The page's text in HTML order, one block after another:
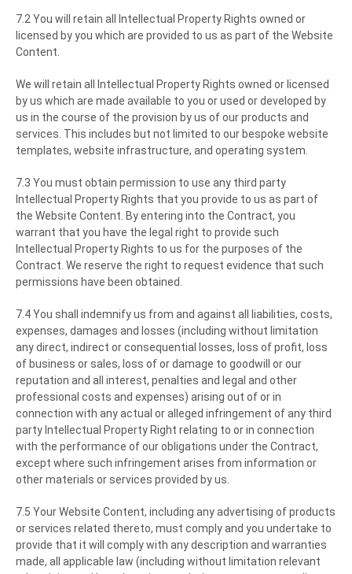
7.2 You will retain all Intellectual Property Rights owned or
licensed by you which are provided to us as part of the Website
Content.
We will retain all Intellectual Property Rights owned or licensed
by us which are made available to you or used or developed by
us in the course of the provision by us of our products and
services. This includes but not limited to our bespoke website
templates, website infrastructure, and operating system.
7.3 You must obtain permission to use any third party
Intellectual Property Rights that you provide to us as part of
the Website Content. By entering into the Contract, you
warrant that you have the legal right to provide such
Intellectual Property Rights to us for the purposes of the
Contract. We reserve the right to request evidence that such
permissions have been obtained.
7.4 You shall indemnify us from and against all liabilities, costs,
expenses, damages and losses (including without limitation
any direct, indirect or consequential losses, loss of profit, loss
of business or sales, loss of or damage to goodwill or our
reputation and all interest, penalties and legal and other
professional costs and expenses) arising out of or in
connection with any actual or alleged infringement of any third
party Intellectual Property Right relating to or in connection
with the performance of our obligations under the Contract,
except where such infringement arises from information or
other materials or services provided by us.
7.5 Your Website Content, including any advertising of products
or services related thereto, must comply and you undertake to
provide that it will comply with any description and warranties
made, all applicable law (including without limitation relevant